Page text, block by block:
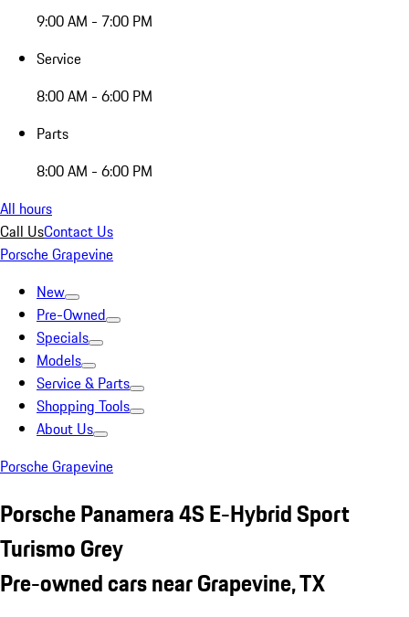
9:00 AM - 7:00 PM
Service
8:00 AM - 6:00 PM
Parts
8:00 AM - 6:00 PM
All hours
Call UsContact Us
Porsche Grapevine
New
Pre-Owned
Specials
Models
Service & Parts
Shopping Tools
About Us
Porsche Grapevine
Porsche Panamera 4S E-Hybrid Sport
Turismo Grey
Pre-owned cars near Grapevine, TX